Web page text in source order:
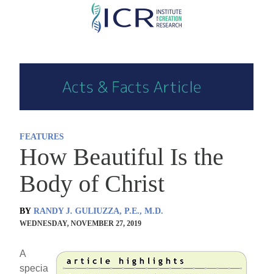
Skip
FEATURES
How Beautiful Is the
Body of Christ
BY RANDY J. GULIUZZA, P.E., M.D.
WEDNESDAY, NOVEMBER 27, 2019
A
specia